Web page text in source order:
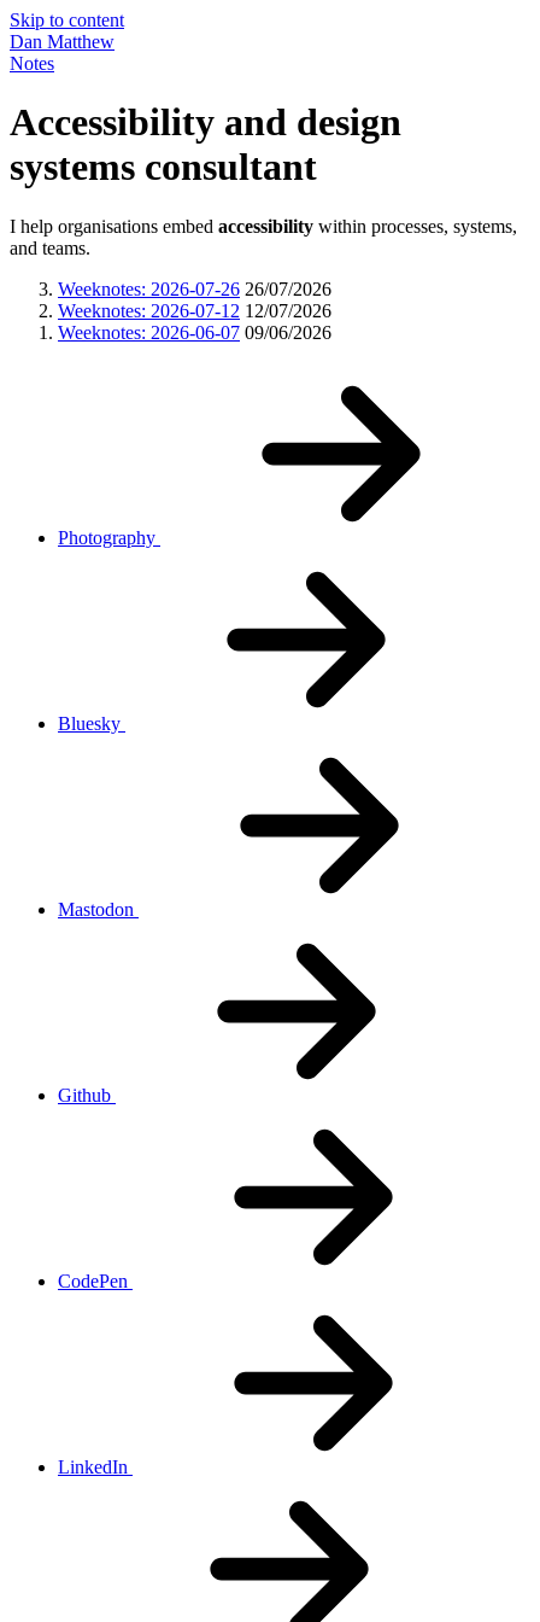
Skip to content
Dan Matthew
Notes
Accessibility and design
systems consultant
I help organisations embed accessibility within processes, systems,
and teams.
Weeknotes: 2026-07-26 26/07/2026
Weeknotes: 2026-07-12 12/07/2026
Weeknotes: 2026-06-07 09/06/2026
Photography
Bluesky
Mastodon
Github
CodePen
LinkedIn